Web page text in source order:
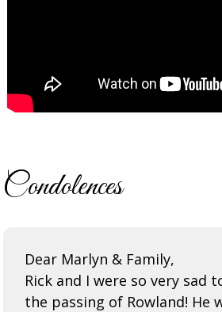
Condolences
Dear Marlyn & Family,
Rick and I were so very sad
the passing of Rowland! He